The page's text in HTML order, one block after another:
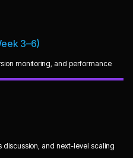
3–6)
monitoring, and performance
discussion, and next-level scaling